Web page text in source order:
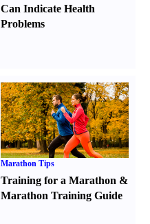
Can Indicate Health
Problems
Marathon Tips
Training for a Marathon &
Marathon Training Guide